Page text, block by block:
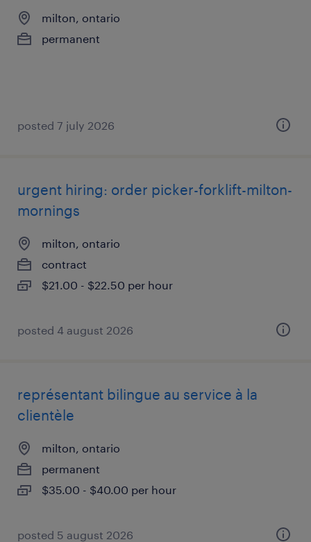
milton, ontario
permanent
posted 7 july 2026
urgent hiring: order picker-forklift-milton-
mornings
milton, ontario
contract
$21.00 - $22.50 per hour
posted 4 august 2026
représentant bilingue au service à la
clientèle
milton, ontario
permanent
$35.00 - $40.00 per hour
posted 5 august 2026